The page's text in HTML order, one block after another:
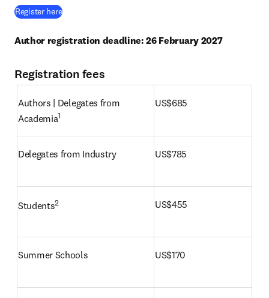
Register here(
Author registration deadline: 26 February 2027
Registration fees
Authors | Delegates from
Academia1
US$685
Delegates from Industry US$785
Students2 US$455
Summer Schools US$170